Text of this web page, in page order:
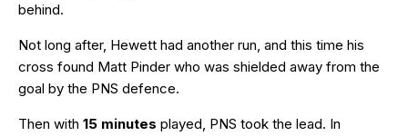
behind.
Not long after, Hewett had another run, and this time his
cross found Matt Pinder who was shielded away from the
goal by the PNS defence.
Then with 15 minutes played, PNS took the lead. In